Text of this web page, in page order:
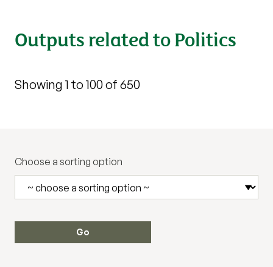
Outputs related to Politics
Showing 1 to 100 of 650
Choose a sorting option